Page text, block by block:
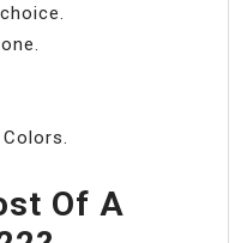
Of A